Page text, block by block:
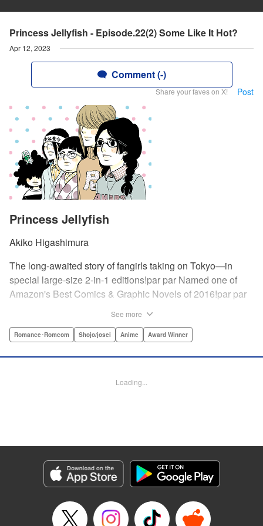
Princess Jellyfish - Episode.22(2) Some Like It Hot?
Apr 12, 2023
Comment (-)
Share your faves on X! Post
Princess Jellyfish
Akiko Higashimura
The long-awaited story of fangirls taking on Tokyo—in
special large-size 2-in-1 editions!par par Named one of
Amazon's Best Comics & Graphic Novels of 2016!par par
Jellyfish. Enthusiasm saves the day and paves the road to
pretty deadly one-two punch.” —Anime News Networkpar
Publishing, LLC
Manga Details
Genre: Romance･Romcom, Shojo/josei, Anime, Award Winner
Title in Japanese: 海月姫
Episode Details
See more
Romance･Romcom Shojo/josei Anime Award Winner
Loading...